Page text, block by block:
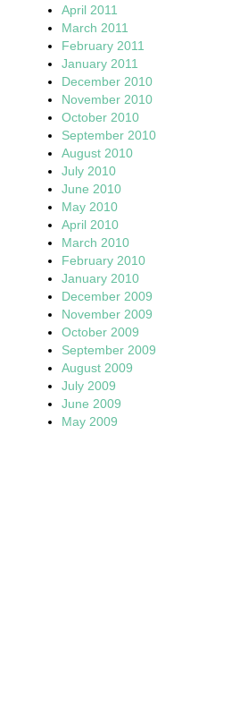
April 2011
March 2011
February 2011
January 2011
December 2010
November 2010
October 2010
September 2010
August 2010
July 2010
June 2010
May 2010
April 2010
March 2010
February 2010
January 2010
December 2009
November 2009
October 2009
September 2009
August 2009
July 2009
June 2009
May 2009